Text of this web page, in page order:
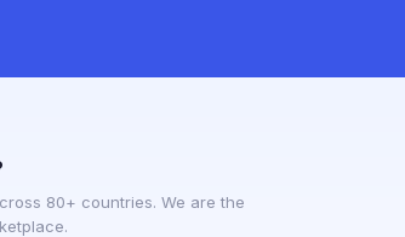
80+ countries. We are the